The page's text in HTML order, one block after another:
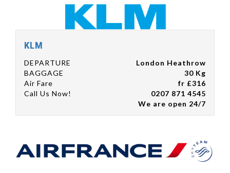
KLM
DEPARTURE
London Heathrow
BAGGAGE
30 Kg
Air Fare
fr £316
Call Us Now!
0207 871 4545
We are open 24/7